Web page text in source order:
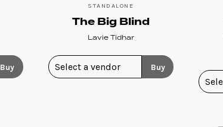
Buy
STANDALONE
The Big Blind
Lavie Tidhar
Buy